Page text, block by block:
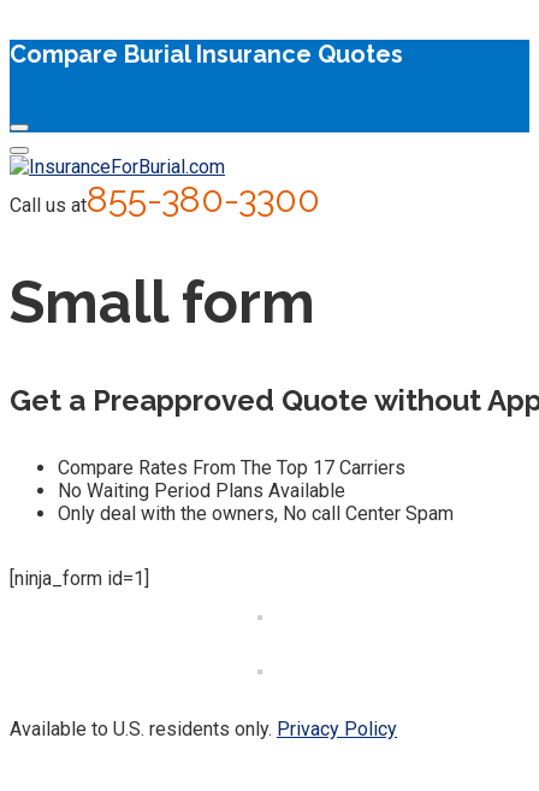
Compare Burial Insurance Quotes
Call us at855-380-3300
Small form
Get a Preapproved Quote without
Compare Rates From The Top 17 Carriers
No Waiting Period Plans Available
Only deal with the owners, No call Center Spam
[ninja_form id=1]
Available to U.S. residents only. Privacy Policy